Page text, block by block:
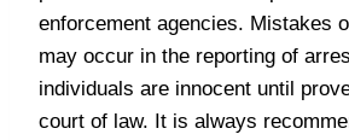
enforcement agencies. Mistakes
may occur in the reporting of
individuals are innocent until
court of law. It is always